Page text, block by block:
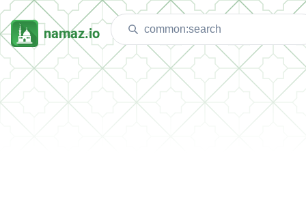
namaz.io